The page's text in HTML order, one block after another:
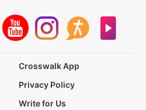
Crosswalk App
Privacy Policy
Write for Us